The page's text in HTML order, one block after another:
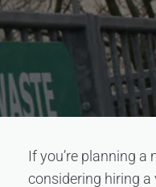
If you’re planning
considering hiring